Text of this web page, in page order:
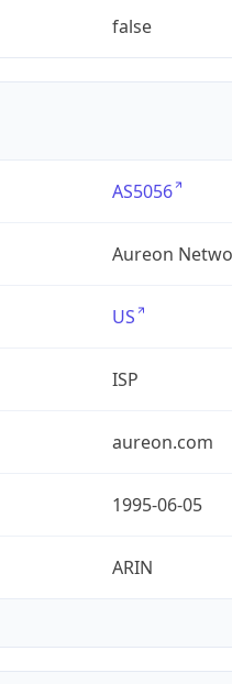
false
AS5056
Aureon
US
ISP
aureon.com
1995-06-05
ARIN